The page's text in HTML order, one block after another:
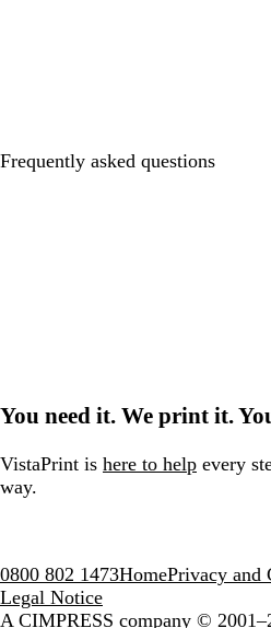
Frequently asked questions
You need it. We print it.
VistaPrint is here to help every
way.
0800 802 1473HomePrivacy and
Legal Notice
A CIMPRESS company ©